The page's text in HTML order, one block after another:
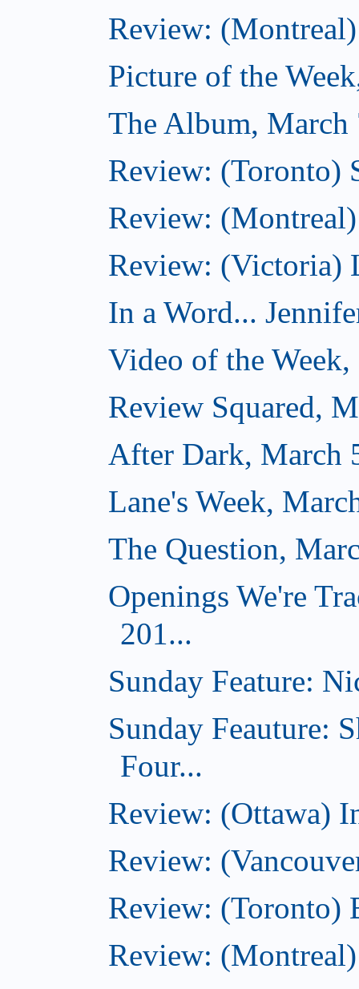
Review:
Picture of the
The Album, March
Review: (Toronto)
Review:
Review: (Victoria)
In a Word...
Video of the
Review Squared,
After Dark, March
Lane's Week,
The Question,
Openings We're
201...
Sunday Feature:
Sunday Feauture:
Four...
Review: (Ottawa)
Review:
Review: (Toronto)
Review: